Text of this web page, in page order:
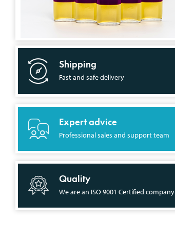
Shipping
Fast and safe delivery
Expert advice
Professional sales and support team
Quality
We are an ISO 9001 Certified company